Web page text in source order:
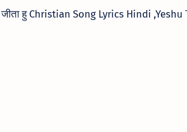
जीता हु Christian Song Lyrics Hindi